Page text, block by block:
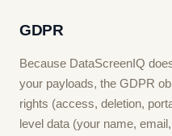
GDPR
Because DataScreenIQ
your payloads, the GDPR
rights (access, deletion,
level data (your name,